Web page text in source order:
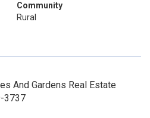
Community
Rural
And Gardens Real Estate
3737